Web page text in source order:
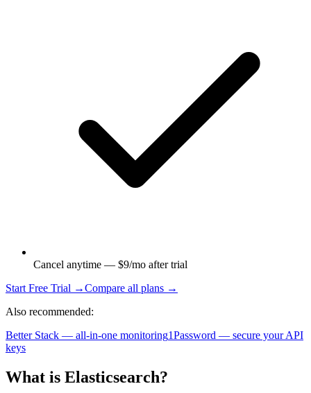
Cancel anytime — $9/mo after trial
Start Free Trial →Compare all plans →
Also recommended:
Better Stack — all-in-one monitoring1Password — secure your API
keys
What is Elasticsearch?